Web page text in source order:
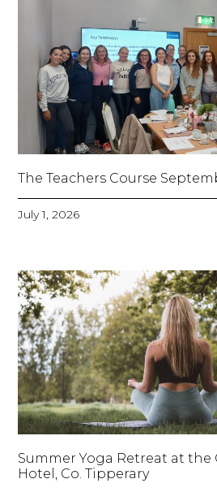
The Teachers Course
July 1, 2026
Summer Yoga Retreat at the
Hotel, Co. Tipperary